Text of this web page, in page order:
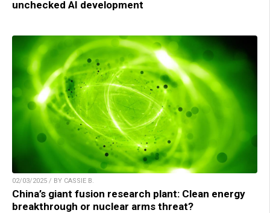
unchecked AI development
02/03/2025 / BY CASSIE B.
China’s giant fusion research plant: Clean energy
breakthrough or nuclear arms threat?